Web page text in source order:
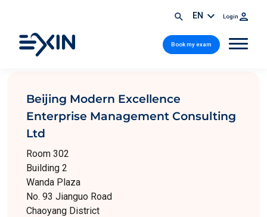
EN Login
Book my exam
Beijing Modern Excellence
Enterprise Management Consulting
Ltd
Room 302
Building 2
Wanda Plaza
No. 93 Jianguo Road
Chaoyang District